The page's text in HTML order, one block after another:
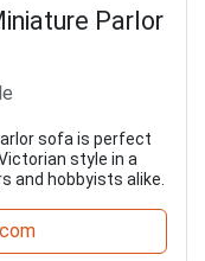
Parlor
sofa is perfect
style in a
and hobbyists alike.